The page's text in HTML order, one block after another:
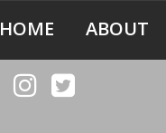
HOME ABOUT